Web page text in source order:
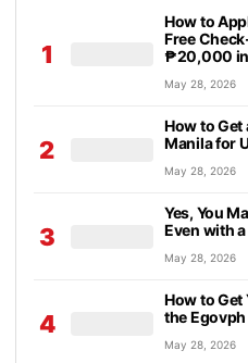
1
How to
Free
₱20,000
May 28, 2026
2
How to Get
Manila for
May 28, 2026
3
Yes, You
Even with
May 28, 2026
4
How to Get
the
May 28, 2026